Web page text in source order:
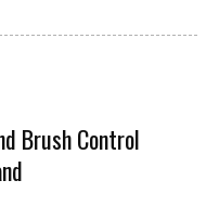
Brush Control